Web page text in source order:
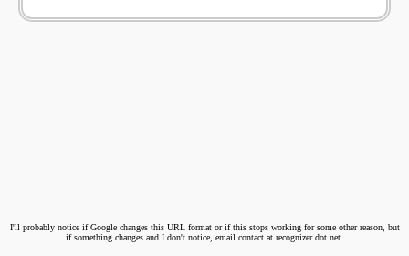
I'll probably notice if Google changes this URL format or if this stops working for some other reason, but
if something changes and I don't notice, email contact at recognizer dot net.